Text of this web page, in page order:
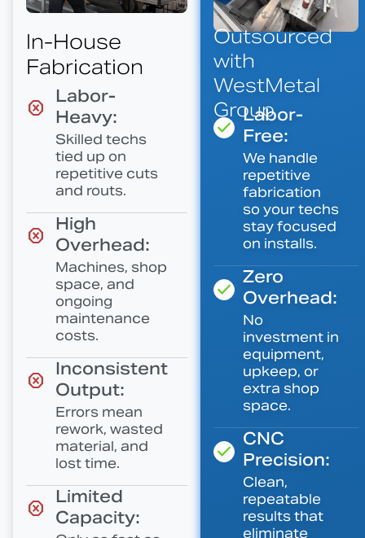
In-House
Fabrication
Labor-
Heavy:
Skilled techs
tied up on
repetitive cuts
and routs.
High
Overhead:
Machines, shop
space, and
ongoing
maintenance
costs.
Inconsistent
Output:
Errors mean
rework, wasted
material, and
lost time.
Limited
Capacity:
Outsourced
with
WestMetal
Group
Labor-
Free:
We handle
repetitive
fabrication
so your techs
stay focused
on installs.
Zero
Overhead:
No
investment in
equipment,
upkeep, or
extra shop
space.
CNC
Precision:
Clean,
repeatable
results that
eliminate